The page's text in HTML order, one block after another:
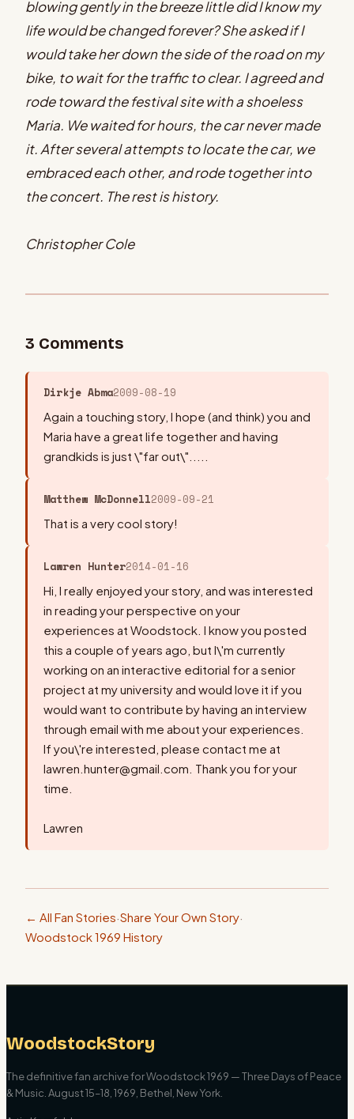
blowing gently in the breeze little did I know my
life would be changed forever? She asked if I
would take her down the side of the road on my
bike, to wait for the traffic to clear. I agreed and
rode toward the festival site with a shoeless
Maria. We waited for hours, the car never made
it. After several attempts to locate the car, we
embraced each other, and rode together into
the concert. The rest is history.
Christopher Cole
3 Comments
Dirkje Abma2009-08-19
Again a touching story, I hope (and think) you and
Maria have a great life together and having
grandkids is just \"far out\".....
Matthew McDonnell2009-09-21
That is a very cool story!
Lawren Hunter2014-01-16
Hi, I really enjoyed your story, and was interested
in reading your perspective on your
experiences at Woodstock. I know you posted
this a couple of years ago, but I\'m currently
working on an interactive editorial for a senior
project at my university and would love it if you
would want to contribute by having an interview
through email with me about your experiences.
If you\'re interested, please contact me at
lawren.hunter@gmail.com. Thank you for your
time.
Lawren
← All Fan Stories·Share Your Own Story·
Woodstock 1969 History
WoodstockStory
The definitive fan archive for Woodstock 1969 — Three Days of Peace
& Music. August 15–18, 1969, Bethel, New York.